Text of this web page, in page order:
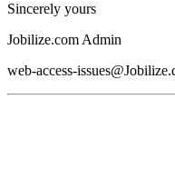
Sincerely yours
Jobilize.com Admin
web-access-